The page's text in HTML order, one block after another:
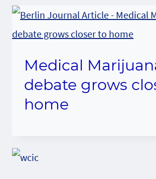
Medical
debate grows
home